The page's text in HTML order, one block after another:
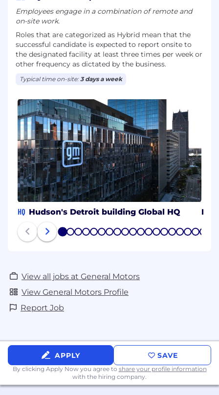
assist with your job search or application for
employment, email us [email protected] or call
us at 1-800-865-7580. In your email, please
include a description of the specific
accommodation you are requesting as well as
the job title and requisition number of the
position for which you are applying.
Employees engage in a combination of remote and
on-site work.
Roles that are categorized as Hybrid mean that the
successful candidate is expected to report onsite to
the designated facility at least three times per week or
other frequency as dictated by the business.
Typical time on-site:3 days a week
HQ Hudson's Detroit building Global HQ MX
1 2 3 4 5 6 7 8 9 1011 1213141516171819
View all jobs at General Motors
View General Motors Profile
Report Job
APPLY SAVE
By clicking Apply Now you agree to share your profile information
with the hiring company.